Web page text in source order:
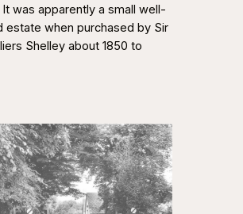
It was apparently a small well-
estate when purchased by Sir
Shelley about 1850 to